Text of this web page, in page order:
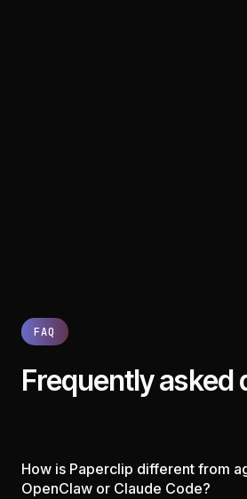
FAQ
Frequently asked
How is Paperclip different from
OpenClaw or Claude Code?